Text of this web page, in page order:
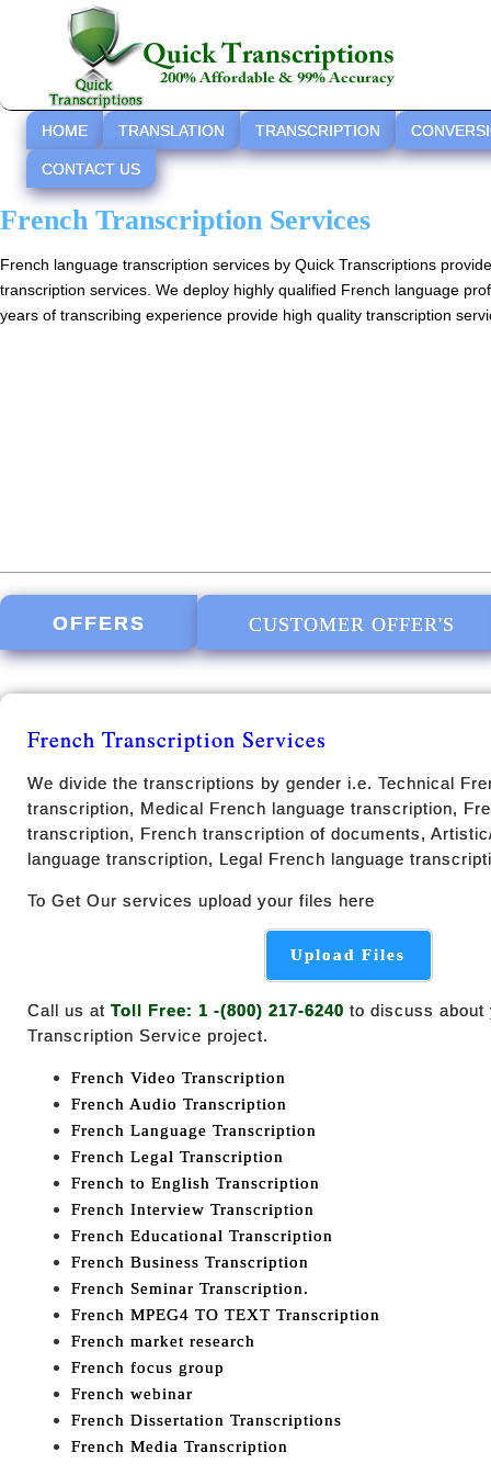
HOME TRANSLATION TRANSCRIPTION
CONTACT US
French Transcription Services
French language transcription services by Quick Transcriptions
transcription services. We deploy highly qualified French language
years of transcribing experience provide high quality transcription
OFFERS CUSTOMER OFFER'S
French Transcription Services
We divide the transcriptions by gender i.e. Technical
transcription, Medical French language transcription,
transcription, French transcription of documents,
language transcription, Legal French language
To Get Our services upload your files here
Upload Files
Call us at Toll Free: 1 -(800) 217-6240 to discuss about
Transcription Service project.
French Video Transcription
French Audio Transcription
French Language Transcription
French Legal Transcription
French to English Transcription
French Interview Transcription
French Educational Transcription
French Business Transcription
French Seminar Transcription.
French MPEG4 TO TEXT Transcription
French market research
French focus group
French webinar
French Dissertation Transcriptions
French Media Transcription